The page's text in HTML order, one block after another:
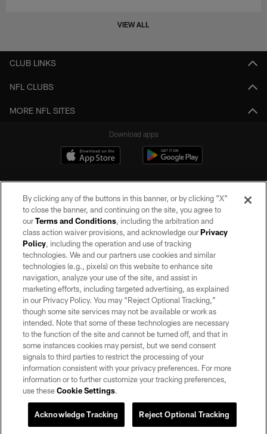
VIEW ALL
CLUB LINKS
NFL CLUBS
MORE NFL SITES
Download apps
©2026 by the Las Vegas Raiders. All rights reserved. No portion of this site
may be reproduced without the express written permission of the Las Vegas
Raiders.
PRIVACY POLICY
TERMS OF SERVICE
ACCESSIBILITY
AD CHOICES
YOUR PRIVACY CHOICES
COOKIE SETTINGS
By clicking any of the buttons in this banner, or by clicking "X"
to close the banner, and continuing on the site, you agree to
ourTerms and Conditions, including the arbitration and
class action waiver provisions, and acknowledge ourPrivacy
Policy, including the operation and use of tracking
technologies. We and our partners use cookies and similar
technologies (e.g., pixels) on this website to enhance site
navigation, analyze your use of the site, and assist in
marketing efforts, including targeted advertising, as explained
in our Privacy Policy. You may “Reject Optional Tracking,”
though some site services may not be available or work as
intended. Note that some of these technologies are necessary
to the function of the site and cannot be turned off, and that in
some instances cookies may persist, but we send consent
signals to third parties to restrict the processing of your
information consistent with your privacy preferences. For more
information or to further customize your tracking preferences,
use theseCookie Settings.
Reject Optional Tracking
Acknowledge Tracking